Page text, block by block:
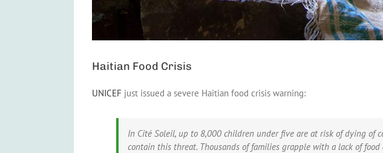
Haitian Food Crisis
UNICEF just issued a severe Haitian food crisis warning:
In Cité Soleil, up to 8,000 children under five are at risk of dying of
contain this threat. Thousands of families grapple with a lack of